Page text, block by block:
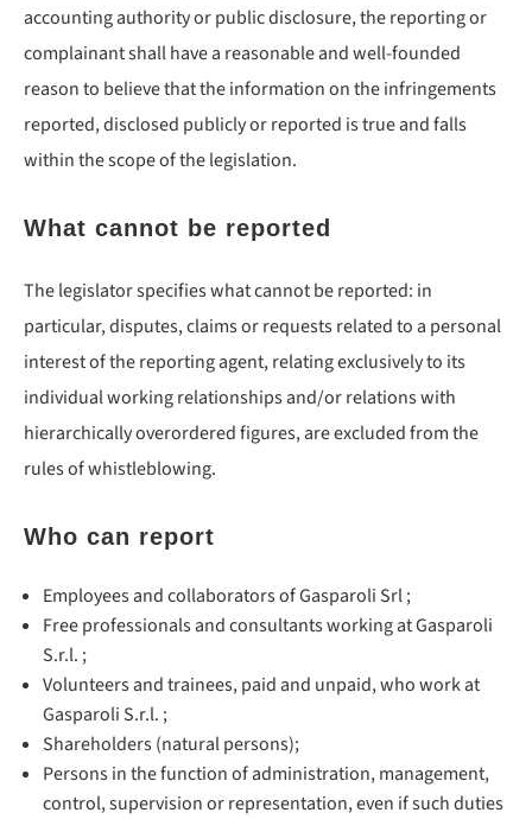
accounting authority or public disclosure, the reporting or
complainant shall have a reasonable and well-founded
reason to believe that the information on the infringements
reported, disclosed publicly or reported is true and falls
within the scope of the legislation.
What cannot be reported
The legislator specifies what cannot be reported: in
particular, disputes, claims or requests related to a personal
interest of the reporting agent, relating exclusively to its
individual working relationships and/or relations with
hierarchically overordered figures, are excluded from the
rules of whistleblowing.
Who can report
Employees and collaborators of Gasparoli Srl ;
Free professionals and consultants working at Gasparoli
S.r.l. ;
Volunteers and trainees, paid and unpaid, who work at
Gasparoli S.r.l. ;
Shareholders (natural persons);
Persons in the function of administration, management,
control, supervision or representation, even if such duties